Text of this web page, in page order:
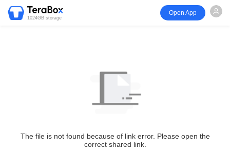
1024GB storage
Open App
The file is not found because of link error. Please open the
correct shared link.